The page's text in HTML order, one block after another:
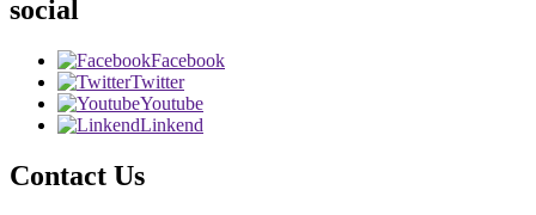
social
Facebook
Twitter
Youtube
Linkend
Contact Us